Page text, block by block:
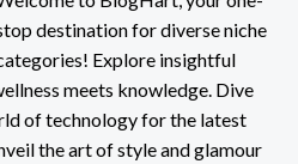
destination for diverse niche
Explore insightful
meets knowledge. Dive
of technology for the latest
the art of style and glamour